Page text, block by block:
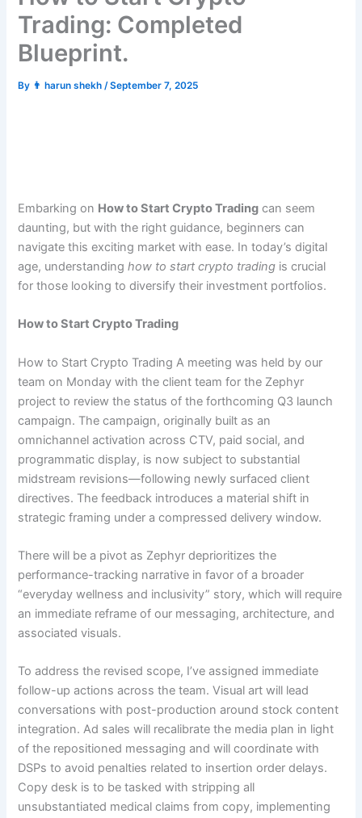
Trading: Completed
Blueprint.
By 👨 harun shekh/September 7, 2025
Embarking on How to Start Crypto Trading can seem
daunting, but with the right guidance, beginners can
navigate this exciting market with ease. In today’s digital
age, understandinghow to start crypto trading is crucial
for those looking to diversify their investment portfolios.
How to Start Crypto Trading
How to Start Crypto Trading A meeting was held by our
team on Monday with the client team for the Zephyr
project to review the status of the forthcoming Q3 launch
campaign. The campaign, originally built as an
omnichannel activation across CTV, paid social, and
programmatic display, is now subject to substantial
midstream revisions—following newly surfaced client
directives. The feedback introduces a material shift in
strategic framing under a compressed delivery window.
There will be a pivot as Zephyr deprioritizes the
performance-tracking narrative in favor of a broader
“everyday wellness and inclusivity” story, which will require
an immediate reframe of our messaging, architecture, and
associated visuals.
To address the revised scope, I’ve assigned immediate
follow-up actions across the team. Visual art will lead
conversations with post-production around stock content
integration. Ad sales will recalibrate the media plan in light
of the repositioned messaging and will coordinate with
DSPs to avoid penalties related to insertion order delays.
Copy desk is to be tasked with stripping all
unsubstantiated medical claims from copy, implementing